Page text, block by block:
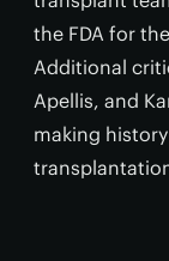
the FDA for
Additional
Apellis, and
making